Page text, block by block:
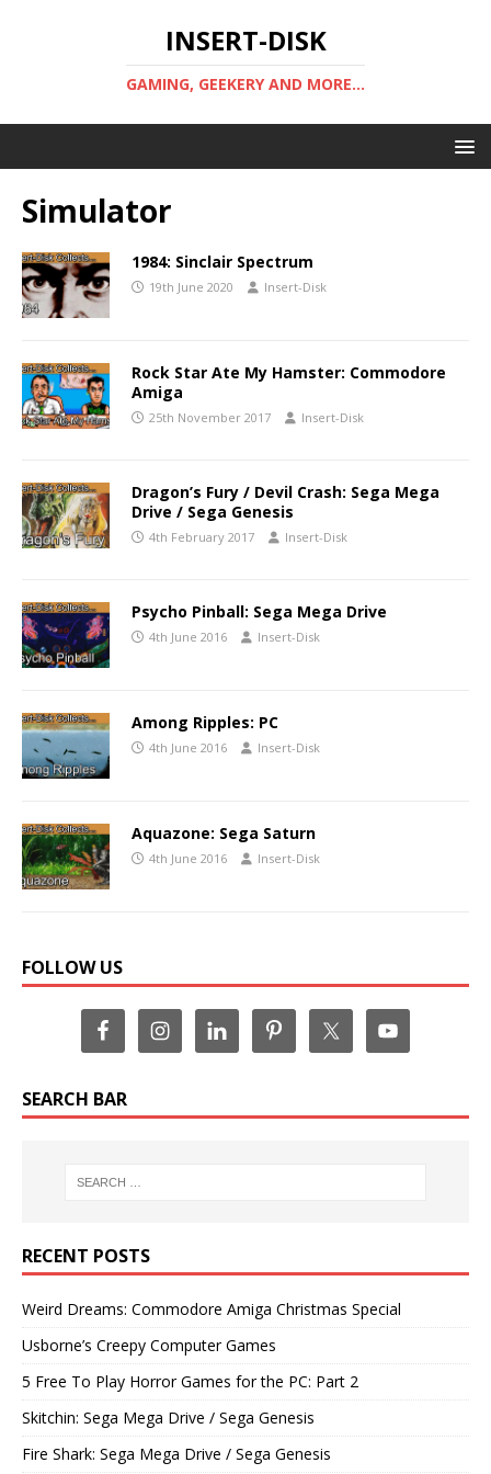
INSERT-DISK
GAMING, GEEKERY AND MORE...
Simulator
1984: Sinclair Spectrum
19th June 2020 Insert-Disk
Rock Star Ate My Hamster: Commodore
Amiga
25th November 2017 Insert-Disk
Dragon’s Fury / Devil Crash: Sega Mega
Drive / Sega Genesis
4th February 2017 Insert-Disk
Psycho Pinball: Sega Mega Drive
4th June 2016 Insert-Disk
Among Ripples: PC
4th June 2016 Insert-Disk
Aquazone: Sega Saturn
4th June 2016 Insert-Disk
FOLLOW US
SEARCH BAR
RECENT POSTS
Weird Dreams: Commodore Amiga Christmas Special
Usborne’s Creepy Computer Games
5 Free To Play Horror Games for the PC: Part 2
Skitchin: Sega Mega Drive / Sega Genesis
Fire Shark: Sega Mega Drive / Sega Genesis